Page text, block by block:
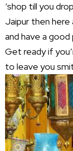
‘shop till you
Jaipur then
and have a good
Get ready if
to leave you